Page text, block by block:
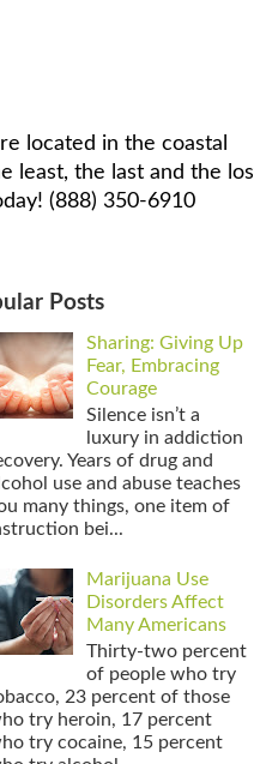
located in the coastal
least, the last and the
(888) 350-6910
Posts
Sharing: Giving Up
Fear, Embracing
Courage
Silence isn’t a
luxury in addiction
Years of drug and
use and abuse teaches
many things, one item of
bei...
Marijuana Use
Disorders Affect
Many Americans
Thirty-two percent
of people who try
23 percent of those
try heroin, 17 percent
try cocaine, 15 percent